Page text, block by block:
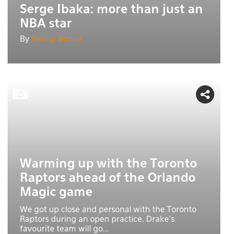
Serge Ibaka: more than just an
NBA star
By Benny Bonsu
Warming up with the Toronto
Raptors ahead of the Orlando
Magic game
We got up close and personal with the Toronto
Raptors during an open practice. Drake's
favourite team will go...